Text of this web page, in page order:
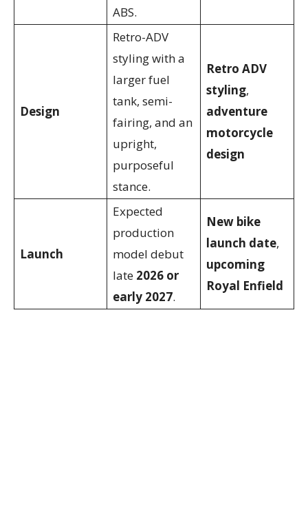
ABS.
Design
Retro-ADV
styling with a
larger fuel
tank, semi-
fairing, and an
upright,
purposeful
stance.
Retro ADV
styling,
adventure
motorcycle
design
Launch
Expected
production
model debut
late 2026 or
early 2027.
New bike
launch date,
upcoming
Royal Enfield